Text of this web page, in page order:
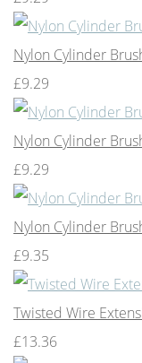
Nylon Cylinder
£9.29
Nylon Cylinder
£9.29
Nylon Cylinder
£9.35
Twisted Wire
£13.36